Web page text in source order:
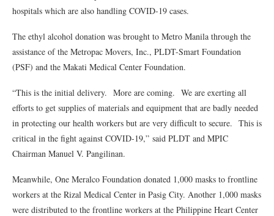
hospitals which are also handling COVID-19 cases.
The ethyl alcohol donation was brought to Metro Manila through the
assistance of the Metropac Movers, Inc., PLDT-Smart Foundation
(PSF) and the Makati Medical Center Foundation.
“This is the initial delivery. More are coming. We are exerting all
efforts to get supplies of materials and equipment that are badly needed
in protecting our health workers but are very difficult to secure. This is
critical in the fight against COVID-19,” said PLDT and MPIC
Chairman Manuel V. Pangilinan.
Meanwhile, One Meralco Foundation donated 1,000 masks to frontline
workers at the Rizal Medical Center in Pasig City. Another 1,000 masks
were distributed to the frontline workers at the Philippine Heart Center